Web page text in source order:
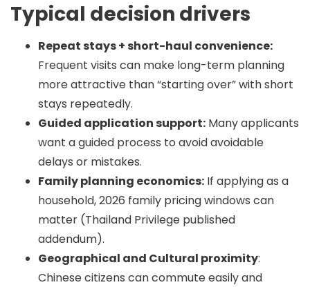
Typical decision drivers
Repeat stays + short-haul convenience:
Frequent visits can make long-term planning
more attractive than “starting over” with short
stays repeatedly.
Guided application support: Many applicants
want a guided process to avoid avoidable
delays or mistakes.
Family planning economics: If applying as a
household, 2026 family pricing windows can
matter (Thailand Privilege published
addendum).
Geographical and Cultural proximity:
Chinese citizens can commute easily and